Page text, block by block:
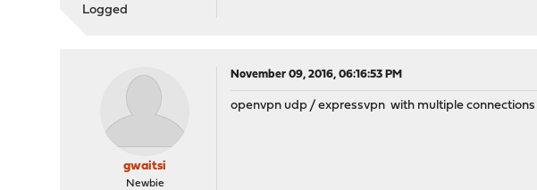
Logged
gwaitsi
Newbie
November 09, 2016, 06:16:53 PM
openvpn udp / expressvpn with multiple